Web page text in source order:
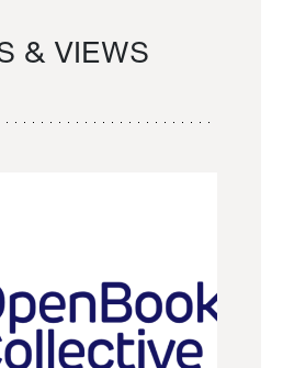
& VIEWS